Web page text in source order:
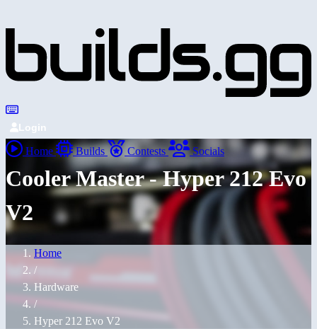
Login
Home Builds Contests Socials
Cooler Master - Hyper 212 Evo
V2
Home
/
Hardware
/
Hyper 212 Evo V2